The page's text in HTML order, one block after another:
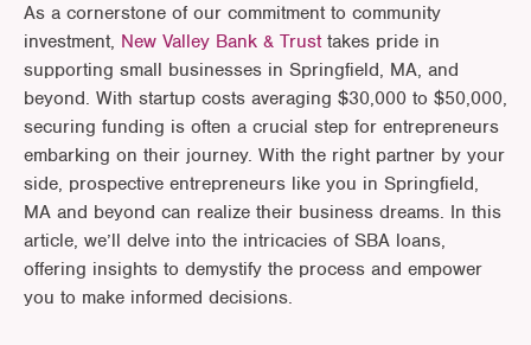
As a cornerstone of our commitment to community
investment, New Valley Bank & Trusttakes pride in
supporting small businesses in Springfield, MA, and
beyond. With startup costs averaging $30,000 to $50,000,
securing funding is often a crucial step for entrepreneurs
embarking on their journey. With the right partner by your
side, prospective entrepreneurs like you in Springfield,
MA and beyond can realize their business dreams. In this
article, we’ll delve into the intricacies of SBA loans,
offering insights to demystify the process and empower
you to make informed decisions.